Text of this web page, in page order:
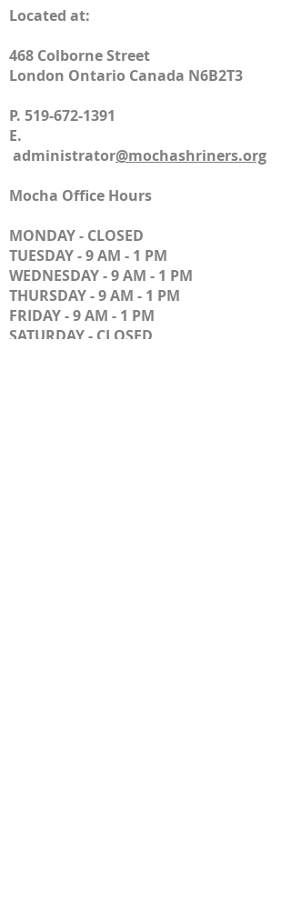
Located at:
468 Colborne Street
London Ontario Canada N6B2T3
P. 519-672-1391
E.
administrator@mochashriners.org
Mocha Office Hours
MONDAY - CLOSED
TUESDAY - 9 AM - 1 PM
WEDNESDAY - 9 AM - 1 PM
THURSDAY - 9 AM - 1 PM
FRIDAY - 9 AM - 1 PM
SATURDAY - CLOSED